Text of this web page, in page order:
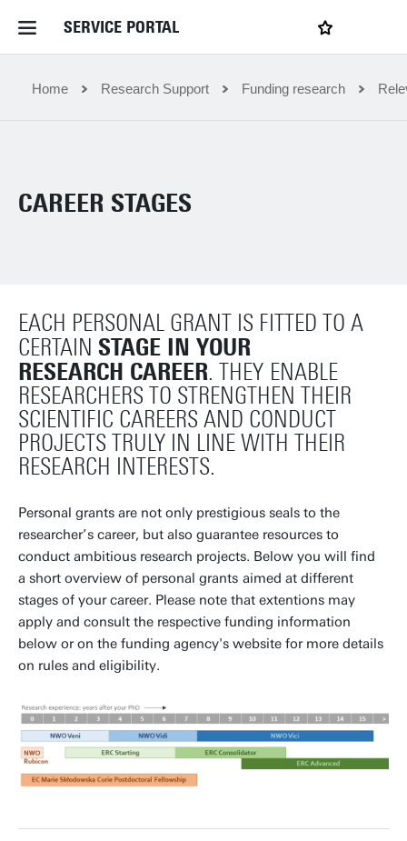
SERVICE PORTAL
Home Service Portal
News and Events
Contact
Filter by service department
My favourites
Home Research Support Funding research
CAREER STAGES
EACH PERSONAL GRANT IS FITTED TO A
CERTAIN STAGE IN YOUR
RESEARCH CAREER. THEY ENABLE
RESEARCHERS TO STRENGTHEN THEIR
SCIENTIFIC CAREERS AND CONDUCT
PROJECTS TRULY IN LINE WITH THEIR
RESEARCH INTERESTS.
Personal grants are not only prestigious seals to the
researcher’s career, but also guarantee resources to
conduct ambitious research projects. Below you will find
a short overview of personal grants aimed at different
stages of your career. Please note that extentions may
apply and consult the respective funding information
below or on the funding agency's website for more details
on rules and eligibility.